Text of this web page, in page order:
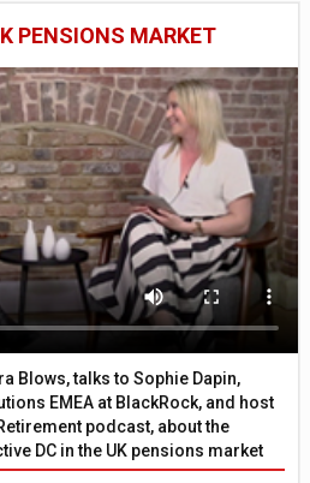
PENSIONS MARKET
Blows, talks to Sophie Dapin,
EMEA at BlackRock, and host
podcast, about the
DC in the UK pensions market